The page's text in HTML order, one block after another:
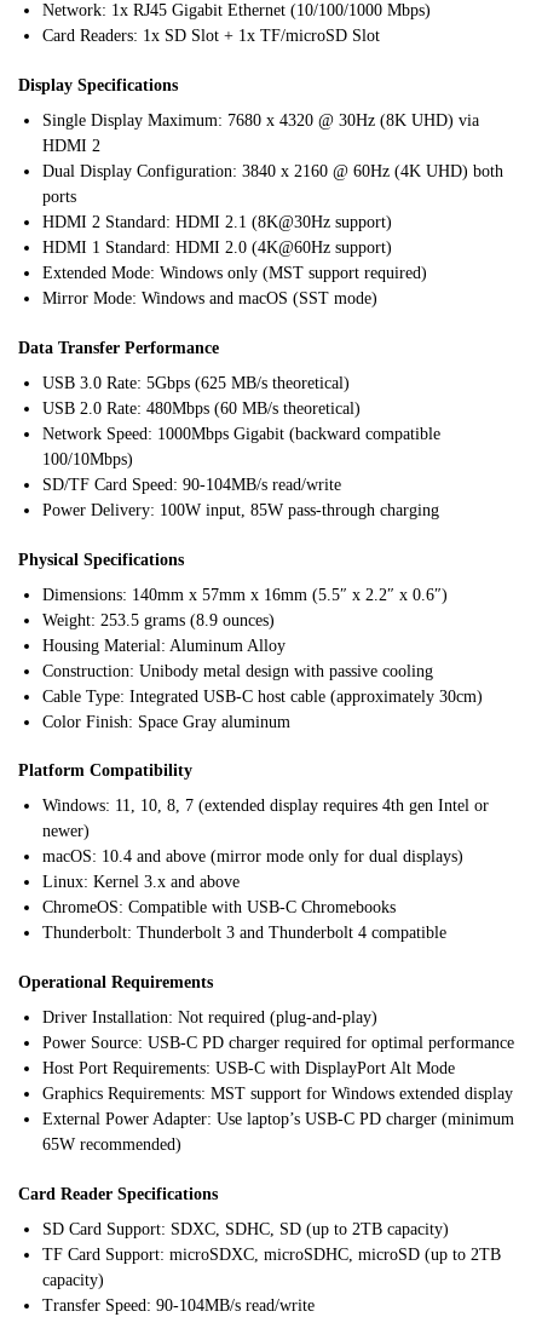
Network: 1x RJ45 Gigabit Ethernet (10/100/1000 Mbps)
Card Readers: 1x SD Slot + 1x TF/microSD Slot
Display Specifications
Single Display Maximum: 7680 x 4320 @ 30Hz (8K UHD) via
HDMI 2
Dual Display Configuration: 3840 x 2160 @ 60Hz (4K UHD) both
ports
HDMI 2 Standard: HDMI 2.1 (8K@30Hz support)
HDMI 1 Standard: HDMI 2.0 (4K@60Hz support)
Extended Mode: Windows only (MST support required)
Mirror Mode: Windows and macOS (SST mode)
Data Transfer Performance
USB 3.0 Rate: 5Gbps (625 MB/s theoretical)
USB 2.0 Rate: 480Mbps (60 MB/s theoretical)
Network Speed: 1000Mbps Gigabit (backward compatible
100/10Mbps)
SD/TF Card Speed: 90-104MB/s read/write
Power Delivery: 100W input, 85W pass-through charging
Physical Specifications
Dimensions: 140mm x 57mm x 16mm (5.5″ x 2.2″ x 0.6″)
Weight: 253.5 grams (8.9 ounces)
Housing Material: Aluminum Alloy
Construction: Unibody metal design with passive cooling
Cable Type: Integrated USB-C host cable (approximately 30cm)
Color Finish: Space Gray aluminum
Platform Compatibility
Windows: 11, 10, 8, 7 (extended display requires 4th gen Intel or
newer)
macOS: 10.4 and above (mirror mode only for dual displays)
Linux: Kernel 3.x and above
ChromeOS: Compatible with USB-C Chromebooks
Thunderbolt: Thunderbolt 3 and Thunderbolt 4 compatible
Operational Requirements
Driver Installation: Not required (plug-and-play)
Power Source: USB-C PD charger required for optimal performance
Host Port Requirements: USB-C with DisplayPort Alt Mode
Graphics Requirements: MST support for Windows extended display
External Power Adapter: Use laptop’s USB-C PD charger (minimum
65W recommended)
Card Reader Specifications
SD Card Support: SDXC, SDHC, SD (up to 2TB capacity)
TF Card Support: microSDXC, microSDHC, microSD (up to 2TB
capacity)
Transfer Speed: 90-104MB/s read/write